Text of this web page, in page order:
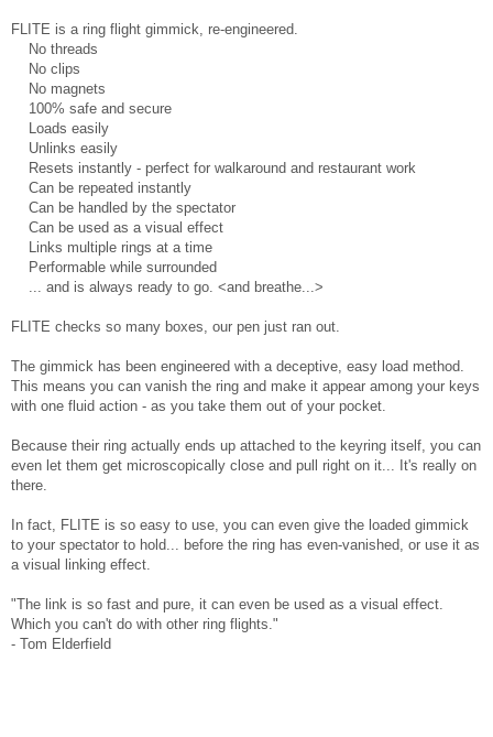
FLITE is a ring flight gimmick, re-engineered.
No threads
No clips
No magnets
100% safe and secure
Loads easily
Unlinks easily
Resets instantly - perfect for walkaround and restaurant work
Can be repeated instantly
Can be handled by the spectator
Can be used as a visual effect
Links multiple rings at a time
Performable while surrounded
... and is always ready to go. <and breathe...>
FLITE checks so many boxes, our pen just ran out.
The gimmick has been engineered with a deceptive, easy load method.
This means you can vanish the ring and make it appear among your keys
with one fluid action - as you take them out of your pocket.
Because their ring actually ends up attached to the keyring itself, you can
even let them get microscopically close and pull right on it... It's really on
there.
In fact, FLITE is so easy to use, you can even give the loaded gimmick
to your spectator to hold... before the ring has even-vanished, or use it as
a visual linking effect.
"The link is so fast and pure, it can even be used as a visual effect.
Which you can't do with other ring flights."
- Tom Elderfield